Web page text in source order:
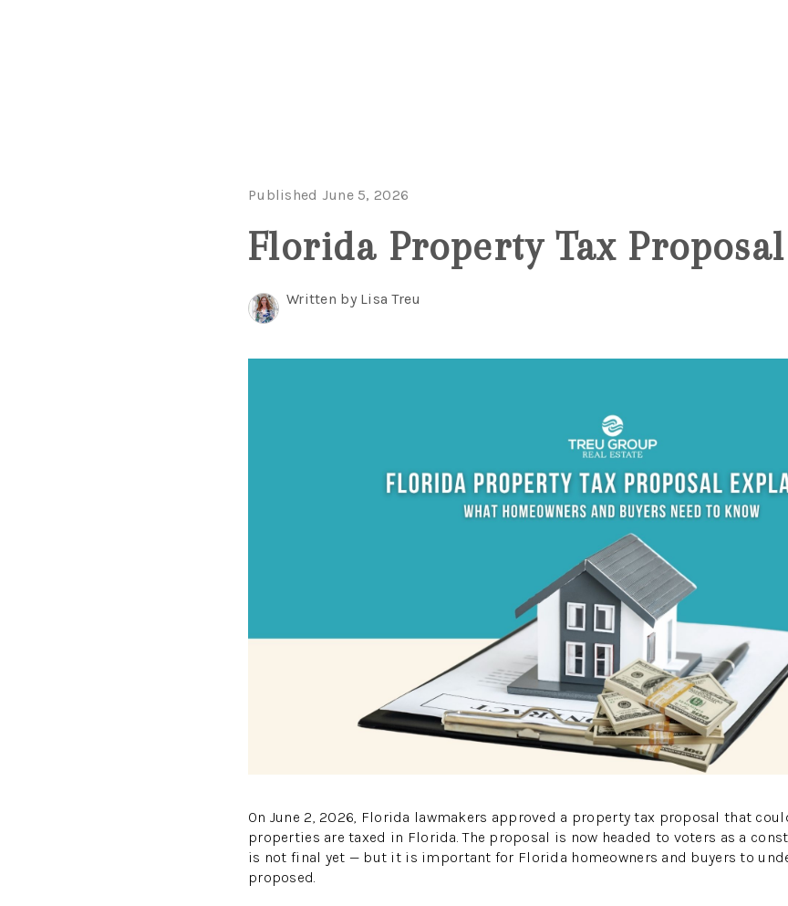
Published June 5, 2026
Florida Property Tax
Written by Lisa Treu
On June 2, 2026, Florida lawmakers approved a property tax proposal that
properties are taxed in Florida. The proposal is now headed to voters as a
is not final yet — but it is important for Florida homeowners and buyers to
proposed.